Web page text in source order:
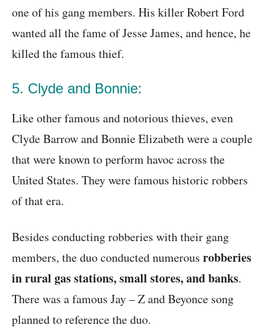
one of his gang members. His killer Robert Ford
wanted all the fame of Jesse James, and hence, he
killed the famous thief.
5. Clyde and Bonnie:
Like other famous and notorious thieves, even
Clyde Barrow and Bonnie Elizabeth were a couple
that were known to perform havoc across the
United States. They were famous historic robbers
of that era.
Besides conducting robberies with their gang
members, the duo conducted numerous robberies
in rural gas stations, small stores, and banks.
There was a famous Jay – Z and Beyonce song
planned to reference the duo.